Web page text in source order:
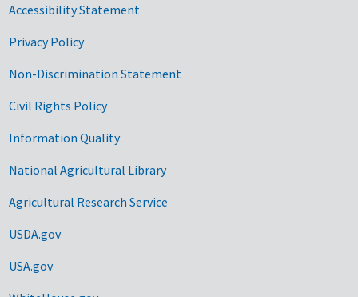
Accessibility Statement
Privacy Policy
Non-Discrimination Statement
Civil Rights Policy
Information Quality
National Agricultural Library
Agricultural Research Service
USDA.gov
USA.gov